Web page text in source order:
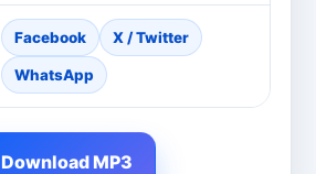
Facebook X / Twitter
WhatsApp
Download MP3